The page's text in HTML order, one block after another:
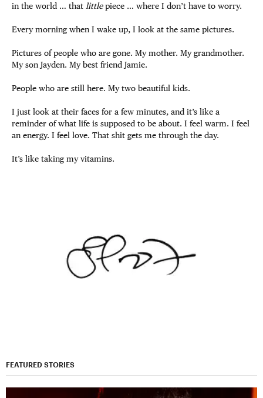
in the world … that littlepiece … where I don’t have to worry.
Every morning when I wake up, I look at the same pictures.
Pictures of people who are gone. My mother. My grandmother.
My son Jayden. My best friend Jamie.
People who are still here. My two beautiful kids.
I just look at their faces for a few minutes, and it’s like a
reminder of what life is supposed to be about. I feel warm. I feel
an energy. I feel love. That shit gets me through the day.
It’s like taking my vitamins.
FEATURED STORIES